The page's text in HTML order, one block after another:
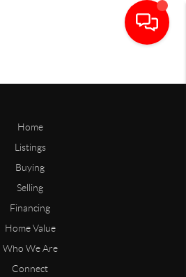
Home
Listings
Buying
Selling
Financing
Home Value
Who We Are
Connect